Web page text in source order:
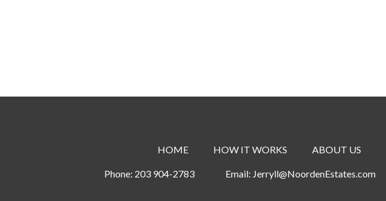
HOME HOW IT WORKS ABOUT US
Phone: 203 904-2783 Email: Jerryll@NoordenEstates.com